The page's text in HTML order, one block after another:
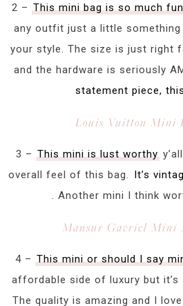
2 – This mini bag is so much fun
any outfit just a little something
your style. The size is just right
and the hardware is seriously
statement piece,
Louis Vuitton Mini
3 – This mini is lust worthy
overall feel of this bag.
It’s
. Another mini I think
Mansur Gavriel Mini
4 – This mini or should I say
affordable side of luxury but it’s
The quality is amazing and I